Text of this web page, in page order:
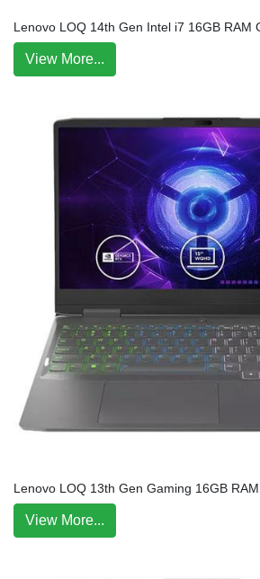
Lenovo LOQ 14th Gen Intel i7 16GB RAM
View More...
Lenovo LOQ 13th Gen Gaming 16GB
View More...